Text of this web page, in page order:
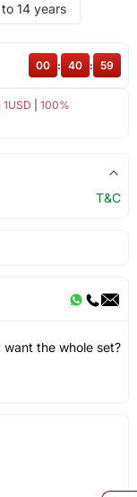
to 14 years
100%
00 : 40 : 58
T&C
want the whole set?